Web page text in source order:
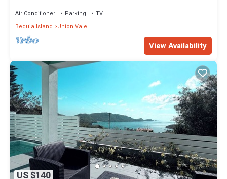
Air Conditioner Parking
TV
Bequia Island
Union Vale
View Availability
US $140